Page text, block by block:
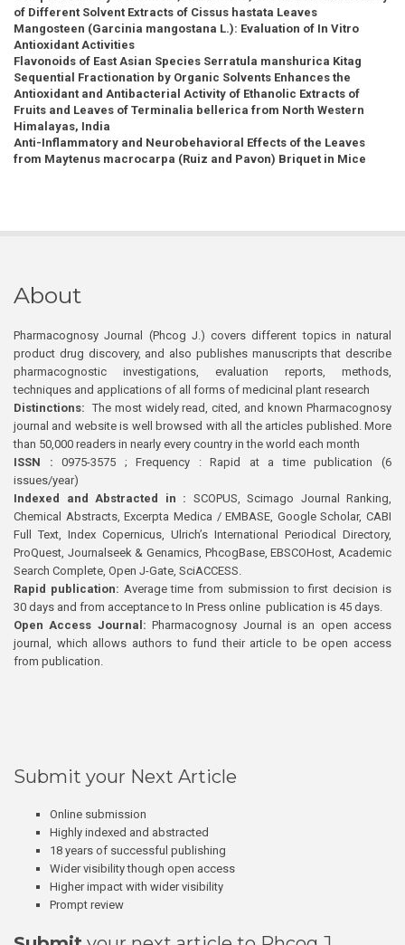
of Different Solvent Extracts of Cissus hastata Leaves
Mangosteen (Garcinia mangostana L.): Evaluation of In Vitro
Antioxidant Activities
Flavonoids of East Asian Species Serratula manshurica Kitag
Sequential Fractionation by Organic Solvents Enhances the
Antioxidant and Antibacterial Activity of Ethanolic Extracts of
Fruits and Leaves of Terminalia bellerica from North Western
Himalayas, India
Anti-Inflammatory and Neurobehavioral Effects of the Leaves
from Maytenus macrocarpa (Ruiz and Pavon) Briquet in Mice
About
Pharmacognosy Journal (Phcog J.) covers different topics in natural
product drug discovery, and also publishes manuscripts that describe
pharmacognostic investigations, evaluation reports, methods,
techniques and applications of all forms of medicinal plant research
Distinctions: The most widely read, cited, and known Pharmacognosy
journal and website is well browsed with all the articles published. More
than 50,000 readers in nearly every country in the world each month
ISSN : 0975-3575 ; Frequency : Rapid at a time publication (6
issues/year)
Indexed and Abstracted in : SCOPUS, Scimago Journal Ranking,
Chemical Abstracts, Excerpta Medica / EMBASE, Google Scholar, CABI
Full Text, Index Copernicus, Ulrich’s International Periodical Directory,
ProQuest, Journalseek & Genamics, PhcogBase, EBSCOHost, Academic
Search Complete, Open J-Gate, SciACCESS.
Rapid publication: Average time from submission to first decision is
30 days and from acceptance to In Press online publication is 45 days.
Open Access Journal:Pharmacognosy Journal is an open access
journal, which allows authors to fund their article to be open access
from publication.
Submit your Next Article
Online submission
Highly indexed and abstracted
18 years of successful publishing
Wider visibility though open access
Higher impact with wider visibility
Prompt review